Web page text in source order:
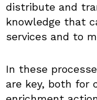
distribute and
knowledge that
services and to
In these
are key, both for